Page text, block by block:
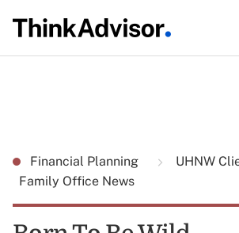
Financial Planning
UHNW
Family Office News